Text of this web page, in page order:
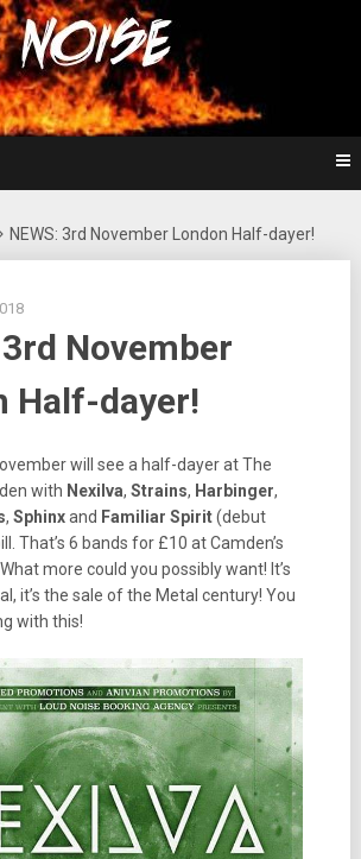
Metal Noise
Metal
NEWS: 3rd November London Half-dayer!
3rd November
Half-dayer!
will see a half-dayer at The
with Nexilva, Strains, Harbinger,
, Sphinxand Familiar Spirit(debut
That’s 6 bands for £10 at Camden’s
more could you possibly want! It’s
it’s the sale of the Metal century! You
with this!